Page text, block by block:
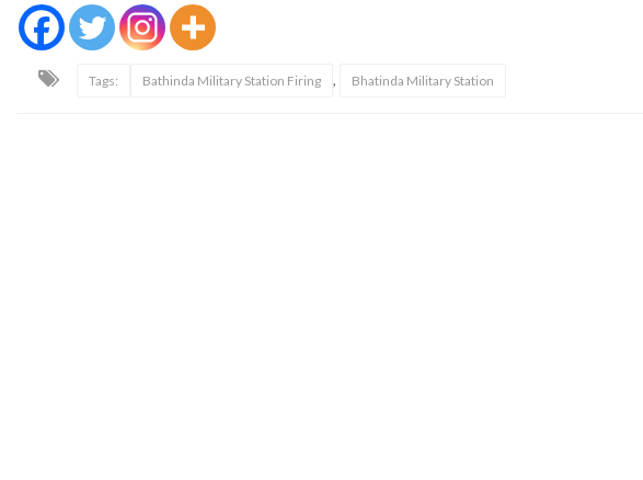
Tags: Bathinda Military Station Firing , Bhatinda Military Station